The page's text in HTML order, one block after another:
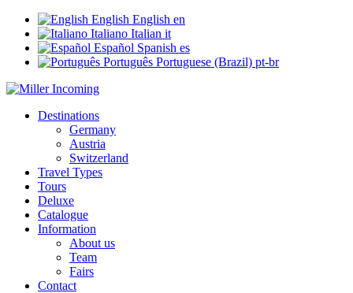
English English en
Italiano Italian it
Español Spanish es
Português Portuguese (Brazil) pt-br
Destinations
Germany
Austria
Switzerland
Travel Types
Tours
Deluxe
Catalogue
Information
About us
Team
Fairs
Contact